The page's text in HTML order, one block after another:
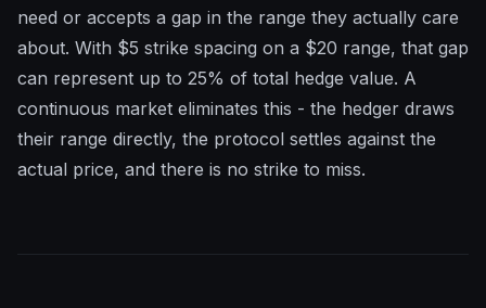
need or accepts a gap in the range they actually care
about. With $5 strike spacing on a $20 range, that gap
can represent up to 25% of total hedge value. A
continuous market eliminates this - the hedger draws
their range directly, the protocol settles against the
actual price, and there is no strike to miss.